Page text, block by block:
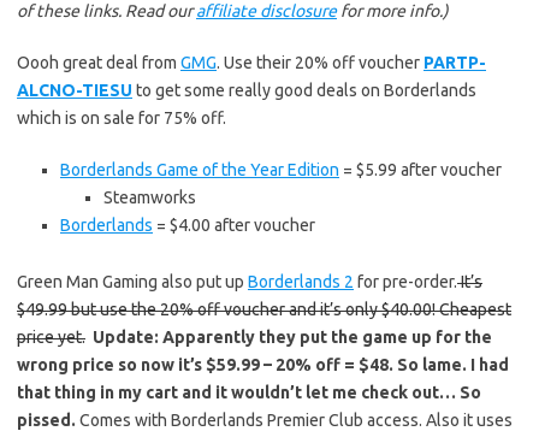
of these links. Read ouraffiliate disclosurefor more info.)
Oooh great deal from GMG. Use their 20% off voucher PARTP-
ALCNO-TIESU to get some really good deals on Borderlands
which is on sale for 75% off.
Borderlands Game of the Year Edition = $5.99 after voucher
Steamworks
Borderlands = $4.00 after voucher
Green Man Gaming also put up Borderlands 2 for pre-order.It’s
$49.99 but use the 20% off voucher and it’s only $40.00! Cheapest
price yet. Update: Apparently they put the game up for the
wrong price so now it’s $59.99 – 20% off = $48. So lame. I had
that thing in my cart and it wouldn’t let me check out… So
pissed. Comes with Borderlands Premier Club access. Also it uses